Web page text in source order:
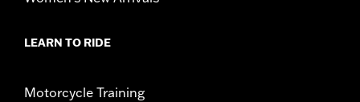
LEARN TO RIDE
Motorcycle Training